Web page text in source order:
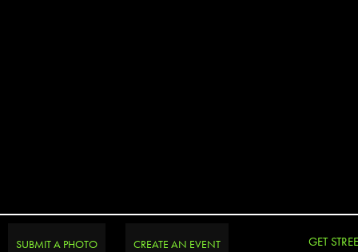
SUBMIT A PHOTO CREATE AN EVENT GET